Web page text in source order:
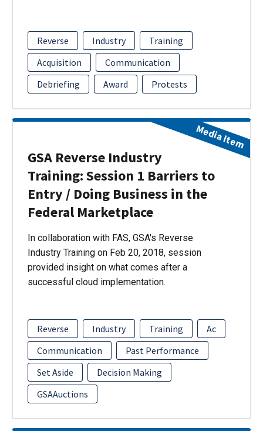
Reverse Industry
Training
Acquisition
Communication
Debriefing
Award Protests
GSA Reverse Industry
Training: Session 1 Barriers to
Entry / Doing Business in the
Federal Marketplace
In collaboration with FAS, GSA's Reverse
Industry Training on Feb 20, 2018, session
provided insight on what comes after a
successful cloud implementation.
Reverse Industry Training
Ac
Communication
Past Performance
Set Aside
Decision Making
GSAAuctions
Media Item